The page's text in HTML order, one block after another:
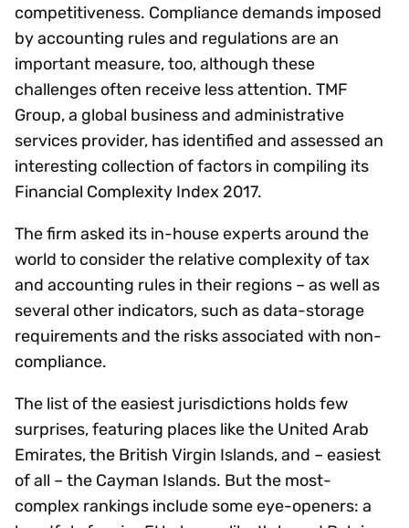
competitiveness. Compliance demands imposed
by accounting rules and regulations are an
important measure, too, although these
challenges often receive less attention. TMF
Group, a global business and administrative
services provider, has identified and assessed an
interesting collection of factors in compiling its
Financial Complexity Index 2017.
The firm asked its in-house experts around the
world to consider the relative complexity of tax
and accounting rules in their regions – as well as
several other indicators, such as data-storage
requirements and the risks associated with non-
compliance.
The list of the easiest jurisdictions holds few
surprises, featuring places like the United Arab
Emirates, the British Virgin Islands, and – easiest
of all – the Cayman Islands. But the most-
complex rankings include some eye-openers: a